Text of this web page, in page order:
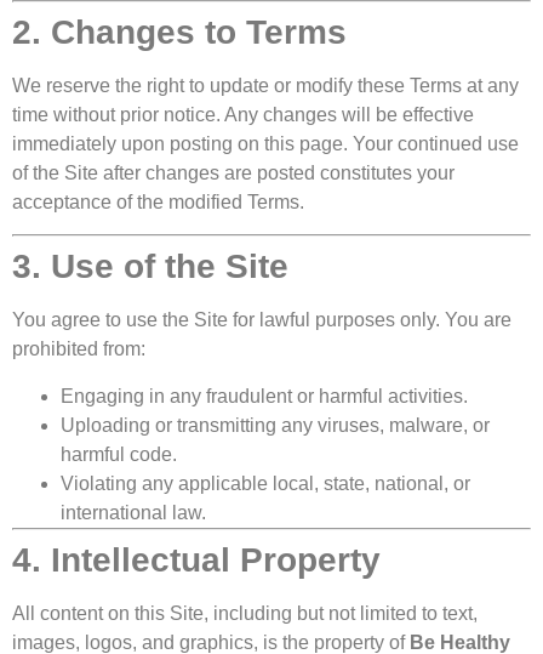
2. Changes to Terms
We reserve the right to update or modify these Terms at any
time without prior notice. Any changes will be effective
immediately upon posting on this page. Your continued use
of the Site after changes are posted constitutes your
acceptance of the modified Terms.
3. Use of the Site
You agree to use the Site for lawful purposes only. You are
prohibited from:
Engaging in any fraudulent or harmful activities.
Uploading or transmitting any viruses, malware, or
harmful code.
Violating any applicable local, state, national, or
international law.
4. Intellectual Property
All content on this Site, including but not limited to text,
images, logos, and graphics, is the property of Be Healthy